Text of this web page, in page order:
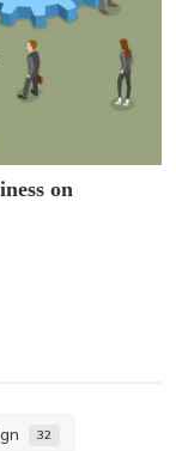
on
32